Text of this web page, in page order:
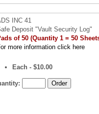
INC 41
Deposit "Vault Security Log"
of 50 (Quantity 1 = 50
more information click here
Each - $10.00